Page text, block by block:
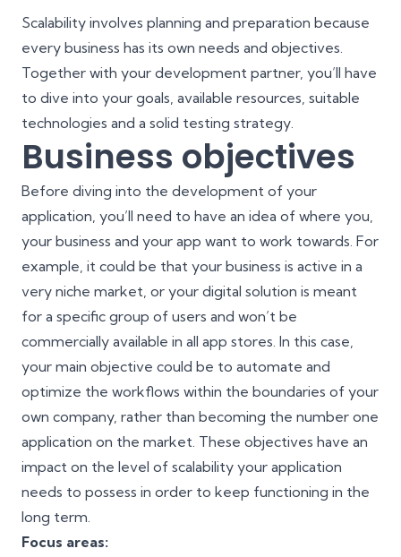
Scalability involves planning and preparation because
every business has its own needs and objectives.
Together with your development partner, you’ll have
to dive into your goals, available resources, suitable
technologies and a solid testing strategy.
Business objectives
Before diving into the development of your
application, you’ll need to have an idea of where you,
your business and your app want to work towards. For
example, it could be that your business is active in a
very niche market, or your digital solution is meant
for a specific group of users and won’t be
commercially available in all app stores. In this case,
your main objective could be to automate and
optimize the workflows within the boundaries of your
own company, rather than becoming the number one
application on the market. These objectives have an
impact on the level of scalability your application
needs to possess in order to keep functioning in the
long term.
Focus areas: